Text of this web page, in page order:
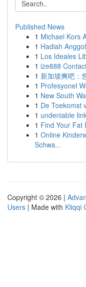
Published News
1 Michael Kors
1 Hadiah
1 Los Ideales
1 ize888
1 新加坡爽吧：
1 Profesyonel
1 New South
1 De Toekomst
1 undeniable
1 Find Your Fat
1 Online
Schwa...
Copyright © 2026 |
Users | Made with Kliqqi